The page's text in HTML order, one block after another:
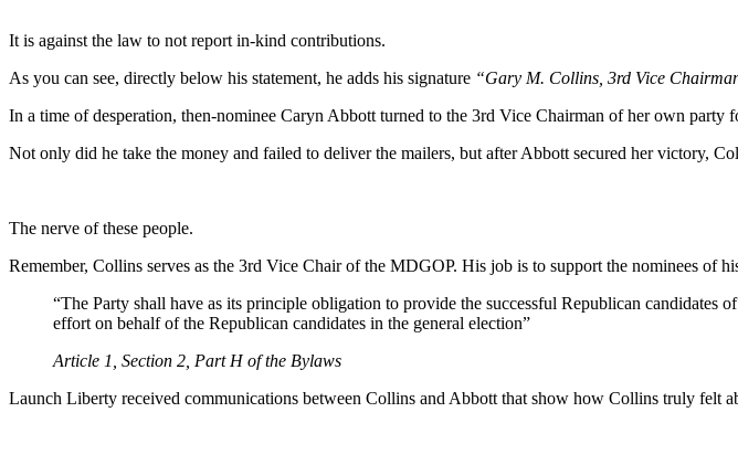
It is against the law to not report in-kind contributions.
As you can see, directly below his statement, he adds his signature “Gary M. Collins, 3rd Vice
In a time of desperation, then-nominee Caryn Abbott turned to the 3rd Vice Chairman of her own
Not only did he take the money and failed to deliver the mailers, but after Abbott secured her victory,
The nerve of these people.
Remember, Collins serves as the 3rd Vice Chair of the MDGOP. His job is to support the nominees of
“The Party shall have as its principle obligation to provide the successful Republican
effort on behalf of the Republican candidates in the general election”
Article 1, Section 2, Part H of the Bylaws
Launch Liberty received communications between Collins and Abbott that show how Collins truly felt